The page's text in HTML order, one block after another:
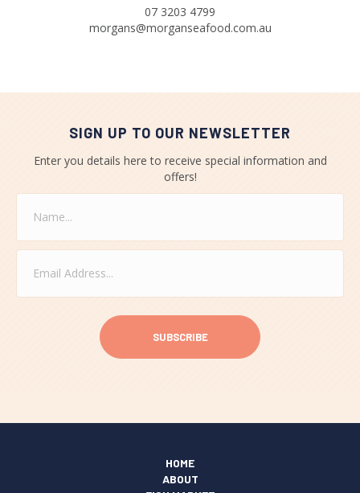
07 3203 4799
morgans@morganseafood.com.au
SIGN UP TO OUR NEWSLETTER
Enter you details here to receive special information and
offers!
N
e
E
i
HOME
ABOUT